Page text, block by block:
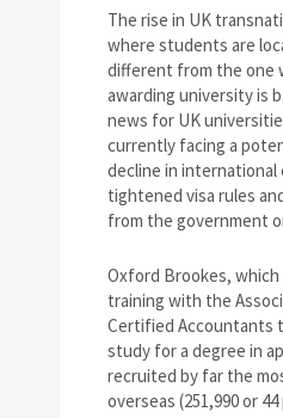
The rise in UK
where students are
different from the one
awarding university is
news for UK
currently facing a
decline in
tightened visa rules
from the government
Oxford Brookes,
training with the
Certified Accountants
study for a degree in
recruited by far the
overseas (251,990 or